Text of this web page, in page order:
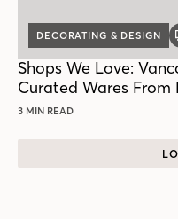
DECORATING & DESIGN
Shops We Love:
Curated Wares From
3 MIN READ